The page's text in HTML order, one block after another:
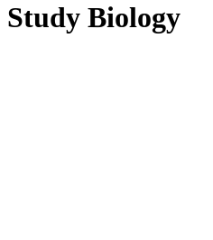
Study Biology